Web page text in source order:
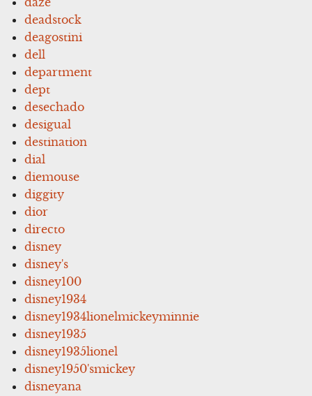
deadstock
deagostini
dell
department
dept
desechado
desigual
destination
dial
diemouse
diggity
dior
directo
disney
disney's
disney100
disney1934
disney1934lionelmickeyminnie
disney1935
disney1935lionel
disney1950'smickey
disneyana